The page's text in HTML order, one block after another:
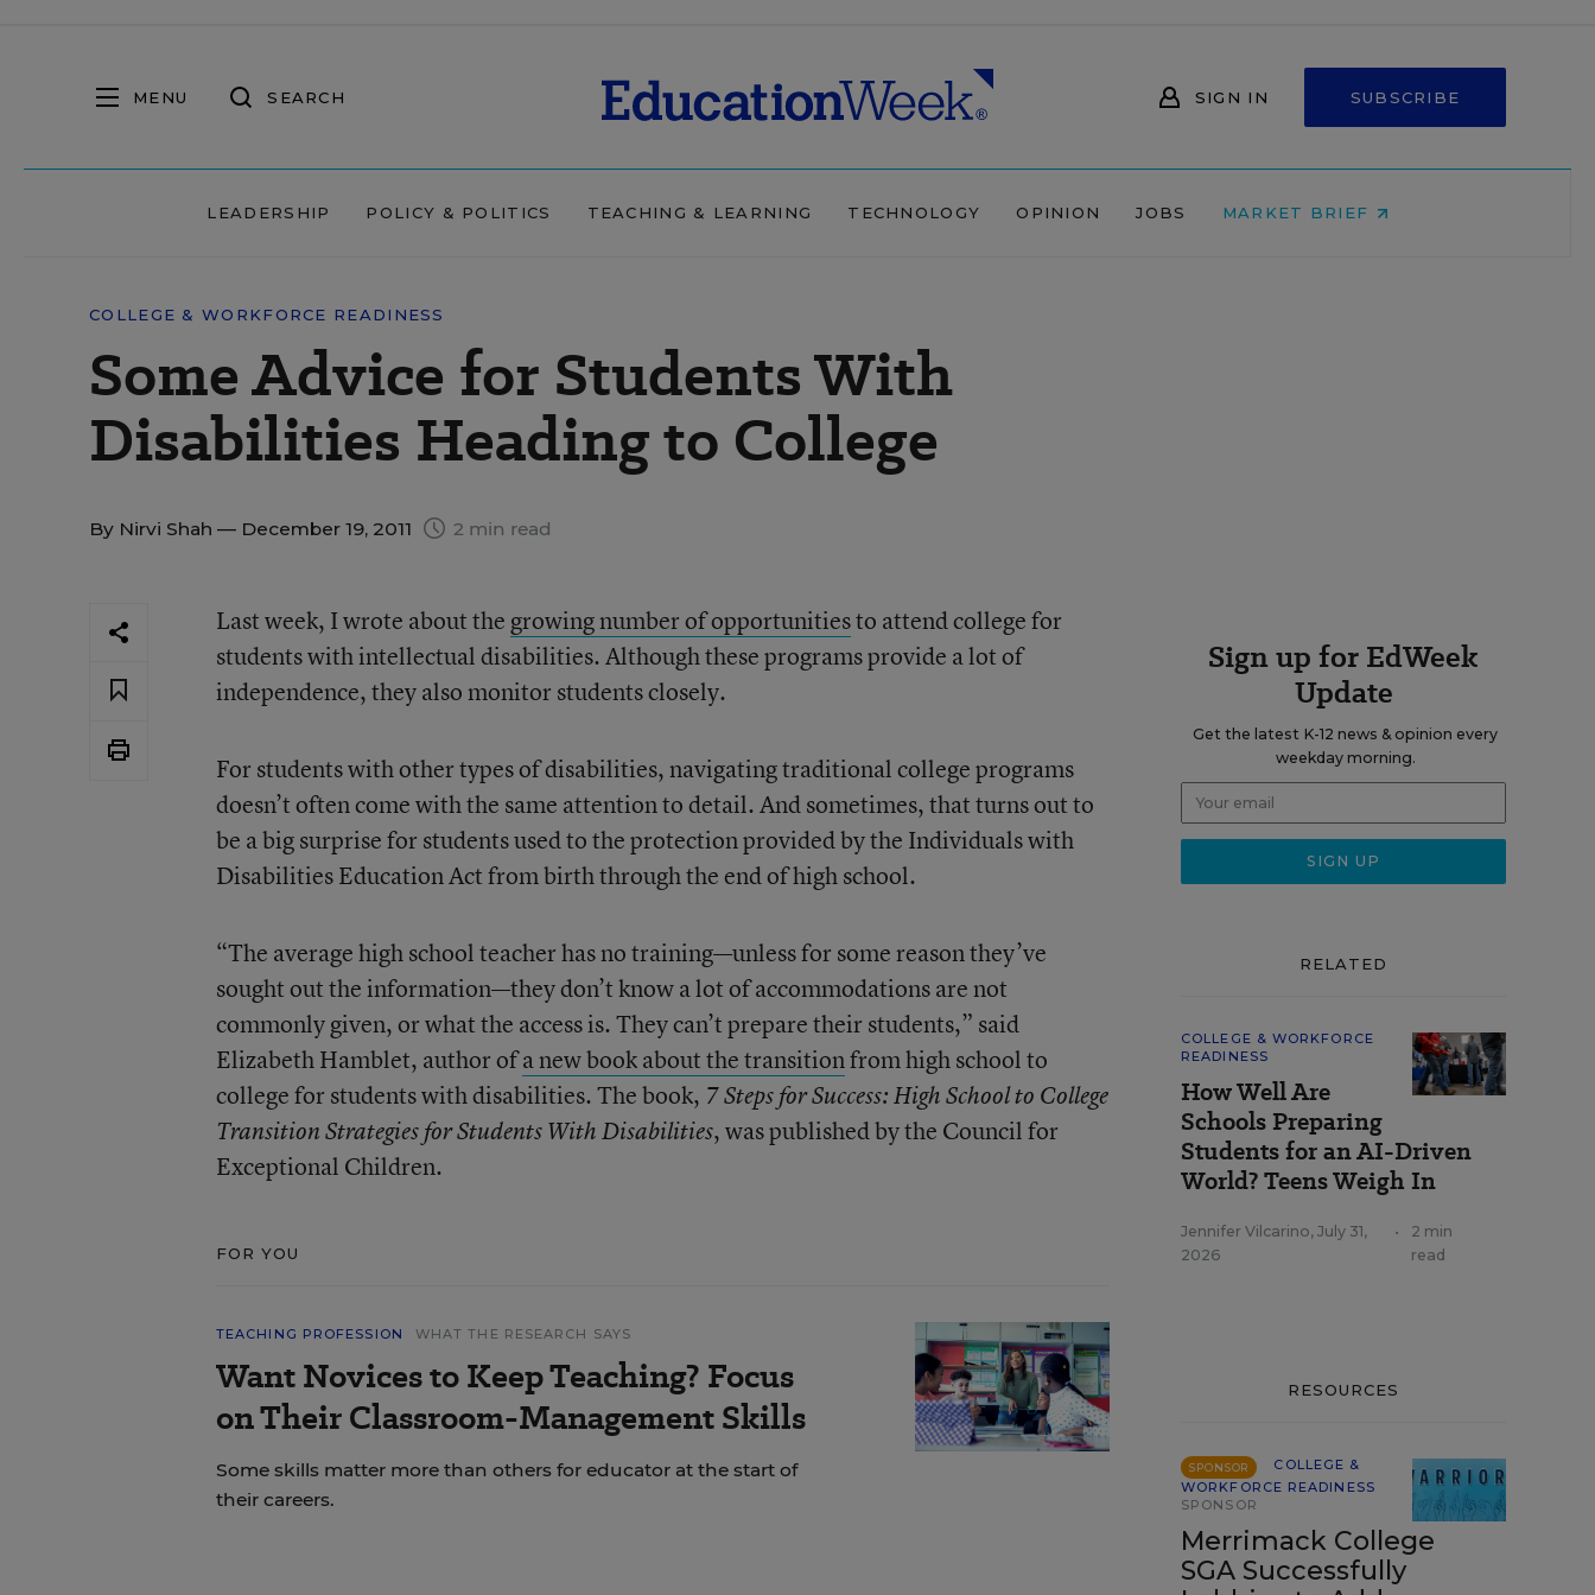
MENU SEARCH SIGN IN SUBSCRIBE
LEADERSHIP POLICY & POLITICS TEACHING & LEARNING TECHNOLOGY OPINION JOBS MARKET BRIEF
COLLEGE & WORKFORCE READINESS
Some Advice for Students With
Disabilities Heading to College
By Nirvi Shah — December 19, 2011 2 min read
Last week, I wrote about the growing number of opportunitiesto attend college for
students with intellectual disabilities. Although these programs provide a lot of
independence, they also monitor students closely.
For students with other types of disabilities, navigating traditional college programs
doesn’t often come with the same attention to detail. And sometimes, that turns out to
be a big surprise for students used to the protection provided by the Individuals with
Disabilities Education Act from birth through the end of high school.
“The average high school teacher has no training—unless for some reason they’ve
sought out the information—they don’t know a lot of accommodations are not
commonly given, or what the access is. They can’t prepare their students,” said
Elizabeth Hamblet, author ofa new book about the transitionfrom high school to
college for students with disabilities. The book, 7 Steps for Success: High School to College
Transition Strategies for Students With Disabilities, was published by the Council for
Exceptional Children.
FOR YOU
TEACHING PROFESSION WHAT THE RESEARCH SAYS
Want Novices to Keep Teaching? Focus
on Their Classroom-Management Skills
Some skills matter more than others for educator at the start of
their careers.
Sign up for EdWeek
Update
Get the latest K-12 news & opinion every
weekday morning.
RELATED
COLLEGE & WORKFORCE
READINESS
How Well Are
Schools Preparing
Students for an AI-Driven
World? Teens Weigh In
Jennifer Vilcarino, July 31,
2026
•
2 min
read
RESOURCES
SPONSOR
COLLEGE &
WORKFORCE READINESS
SPONSOR
Merrimack College
SGA Successfully